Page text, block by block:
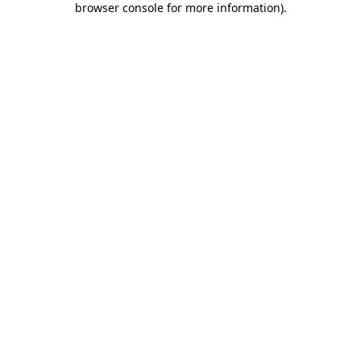
browser console for more information).